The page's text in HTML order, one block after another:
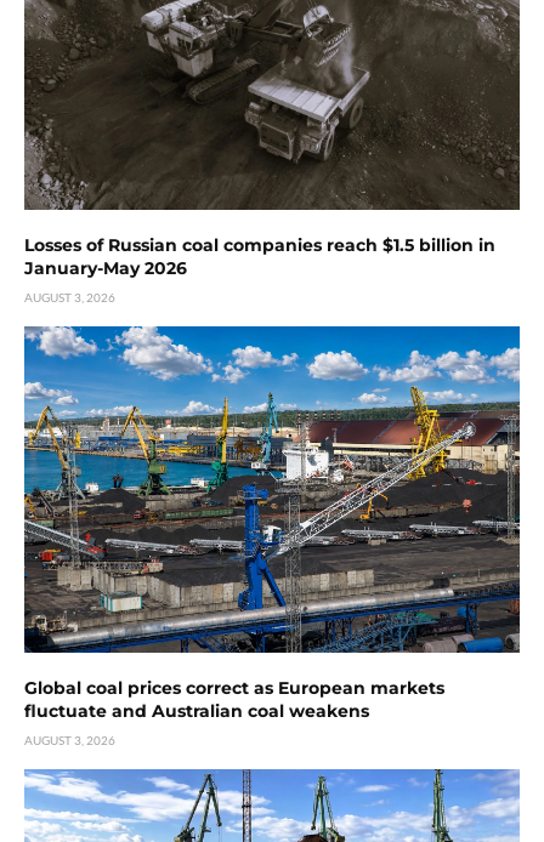
Losses of Russian coal companies reach $1.5 billion in
January-May 2026
AUGUST 3, 2026
Global coal prices correct as European markets
fluctuate and Australian coal weakens
AUGUST 3, 2026